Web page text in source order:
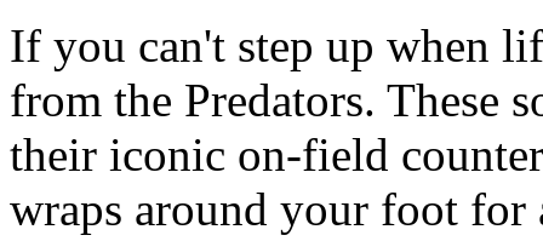
If you can't step up when
from the Predators. These
their iconic on-field
wraps around your foot